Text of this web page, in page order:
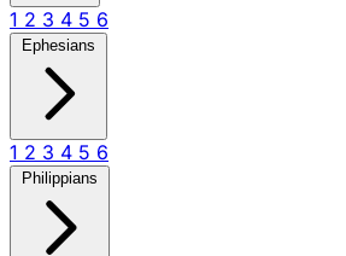
1 2 3 4 5 6
Ephesians
1 2 3 4 5 6
Philippians